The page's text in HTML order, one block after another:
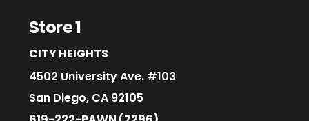
Store 1
CITY HEIGHTS
4502 University Ave. #103
San Diego, CA 92105